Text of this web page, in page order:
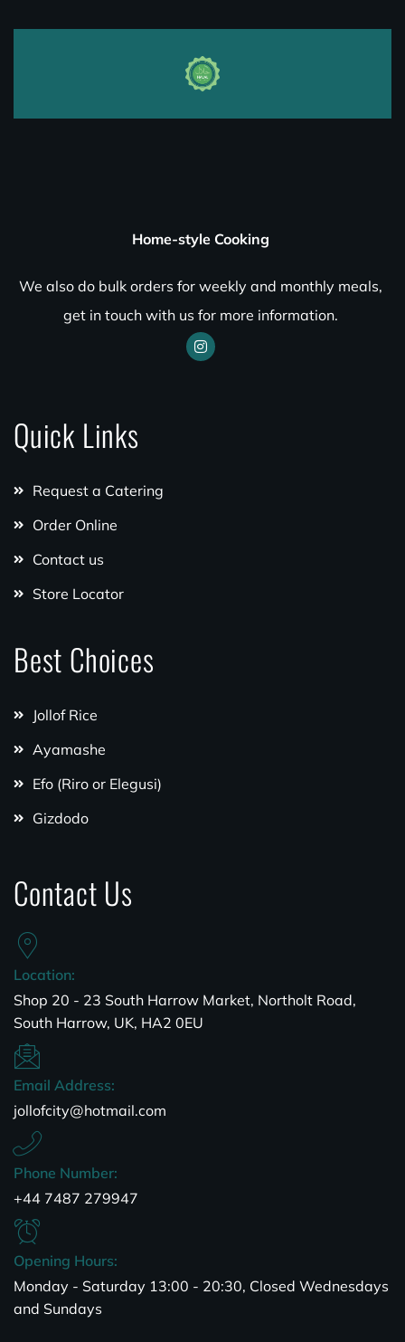
Home-style Cooking
We also do bulk orders for weekly and monthly meals,
get in touch with us for more information.
Quick Links
Request a Catering
Order Online
Contact us
Store Locator
Best Choices
Jollof Rice
Ayamashe
Efo (Riro or Elegusi)
Gizdodo
Contact Us
Location:
Shop 20 - 23 South Harrow Market, Northolt Road,
South Harrow, UK, HA2 0EU
Email Address:
jollofcity@hotmail.com
Phone Number:
+44 7487 279947
Opening Hours:
Monday - Saturday 13:00 - 20:30, Closed Wednesdays
and Sundays